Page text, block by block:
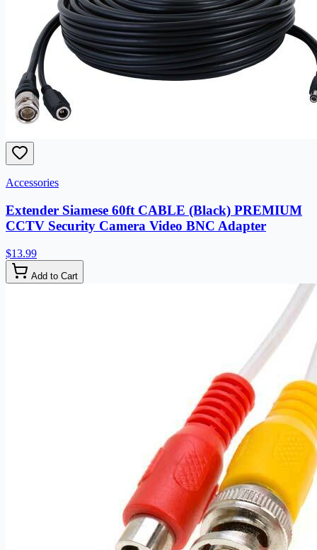
Accessories
Extender Siamese 60ft CABLE (Black) PREMIUM
CCTV Security Camera Video BNC Adapter
$13.99
Add to Cart